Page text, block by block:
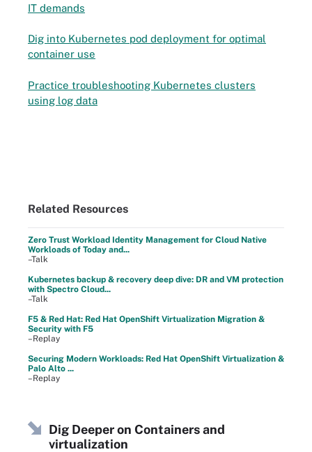
IT demands
Dig into Kubernetes pod deployment for optimal
container use
Practice troubleshooting Kubernetes clusters
using log data
Related Resources
Zero Trust Workload Identity Management for Cloud Native
Workloads of Today and...
–Talk
Kubernetes backup & recovery deep dive: DR and VM protection
with Spectro Cloud...
–Talk
F5 & Red Hat: Red Hat OpenShift Virtualization Migration &
Security with F5
–Replay
Securing Modern Workloads: Red Hat OpenShift Virtualization &
Palo Alto ...
–Replay
Dig Deeper on Containers and
virtualization